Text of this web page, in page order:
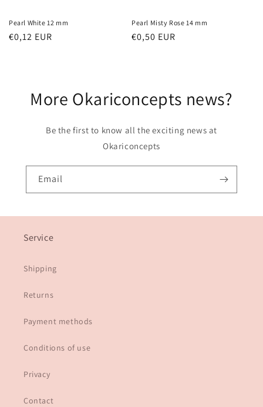
n
:
Pearl White 12 mm
Regular
€0,12 EUR
Pearl Misty Rose 14 mm
Regular
€0,50 EUR
More Okariconcepts news?
Be the first to know all the exciting news at
Okariconcepts
Email
Service
Shipping
Returns
Payment methods
Conditions of use
Privacy
Contact